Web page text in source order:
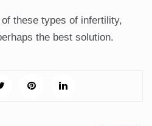
these types of infertility,
the best solution.